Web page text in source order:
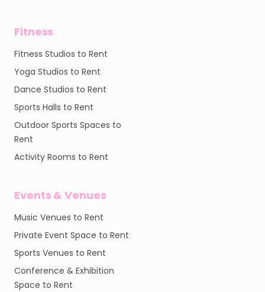
Fitness
Fitness Studios to Rent
Yoga Studios to Rent
Dance Studios to Rent
Sports Halls to Rent
Outdoor Sports Spaces to
Rent
Activity Rooms to Rent
Events & Venues
Music Venues to Rent
Private Event Space to Rent
Sports Venues to Rent
Conference & Exhibition
Space to Rent